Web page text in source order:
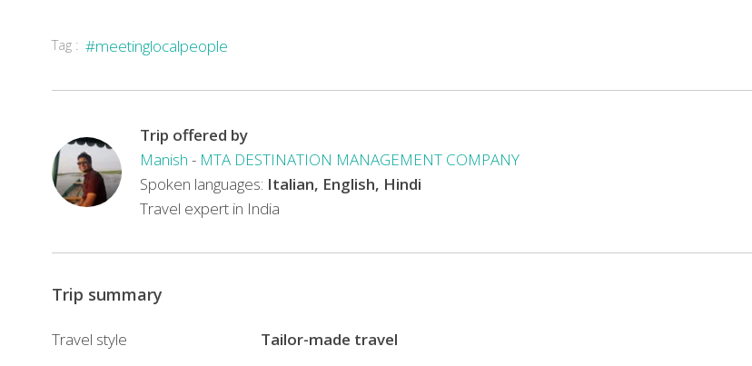
Tag : #meetinglocalpeople
Trip offered by
Manish - MTA DESTINATION MANAGEMENT COMPANY
Spoken languages: Italian, English, Hindi
Travel expert in India
Trip summary
Travel style
Tailor-made travel